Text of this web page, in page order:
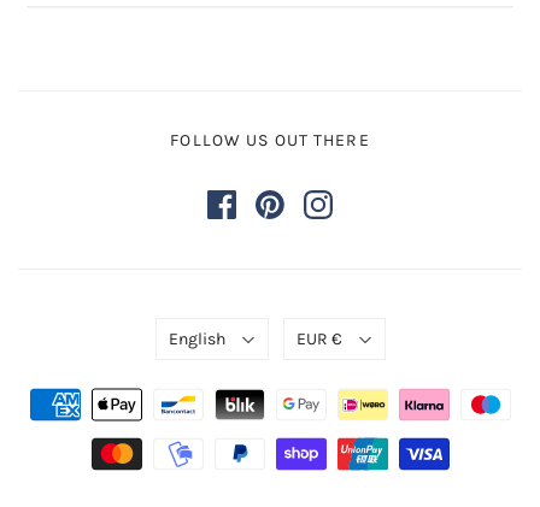
FOLLOW US OUT THERE
English EUR €